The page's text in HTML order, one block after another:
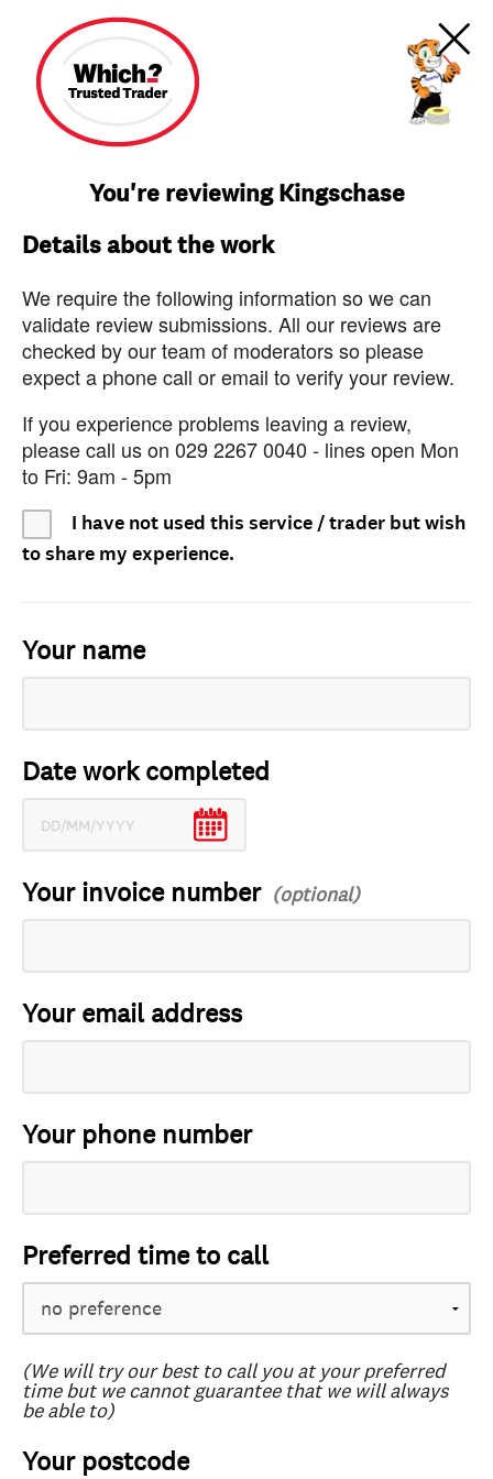
You're reviewing Kingschase
Details about the work
We require the following information so we can
validate review submissions. All our reviews are
checked by our team of moderators so please
expect a phone call or email to verify your review.
If you experience problems leaving a review,
please call us on 029 2267 0040 - lines open Mon
to Fri: 9am - 5pm
I have not used this service / trader but wish
to share my experience.
Your name
Date work completed
Your invoice number
Your email address
Your phone number
Preferred time to call
(We will try our best to call you at your preferred
time but we cannot guarantee that we will always
be able to)
Your postcode